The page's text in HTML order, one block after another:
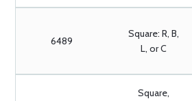
6489
Square: R, B,
L, or C
Square,